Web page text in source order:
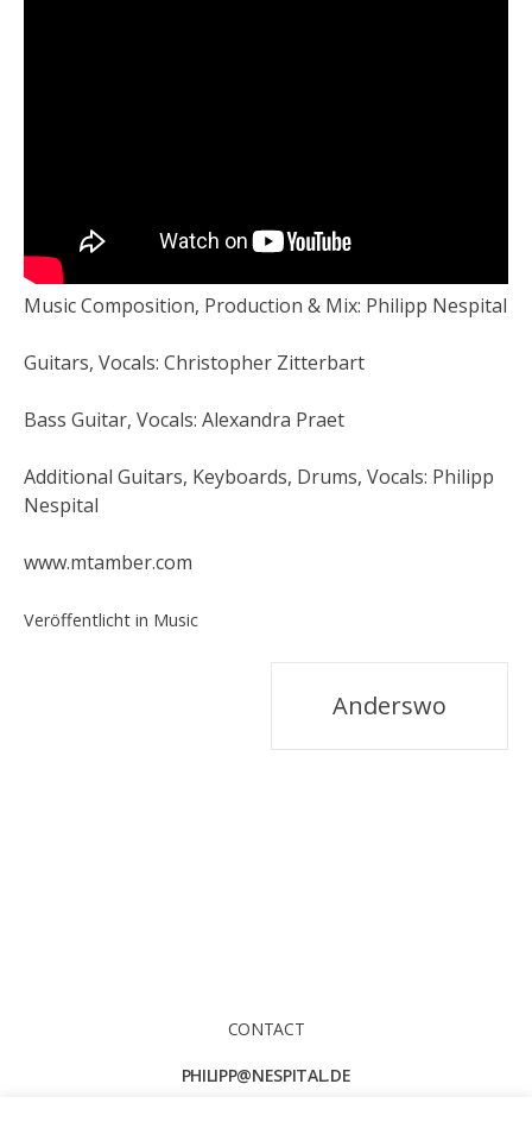
Music Composition, Production & Mix: Philipp Nespital
Guitars, Vocals: Christopher Zitterbart
Bass Guitar, Vocals: Alexandra Praet
Additional Guitars, Keyboards, Drums, Vocals: Philipp
Nespital
www.mtamber.com
Veröffentlicht in Music
Anderswo
CONTACT
PHILIPP@NESPITAL.DE